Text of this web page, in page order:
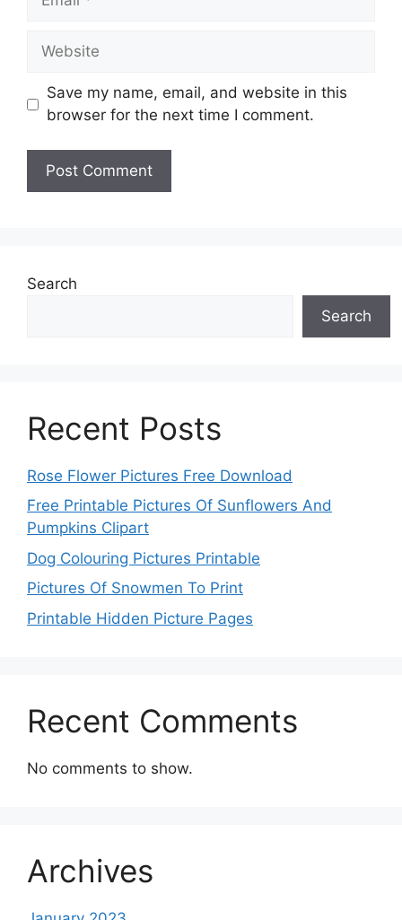
Website
Save my name, email, and website in this
browser for the next time I comment.
Search
Search
Recent Posts
Rose Flower Pictures Free Download
Free Printable Pictures Of Sunflowers And
Pumpkins Clipart
Dog Colouring Pictures Printable
Pictures Of Snowmen To Print
Printable Hidden Picture Pages
Recent Comments
No comments to show.
Archives